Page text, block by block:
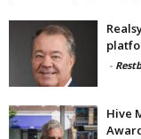
-
Hive